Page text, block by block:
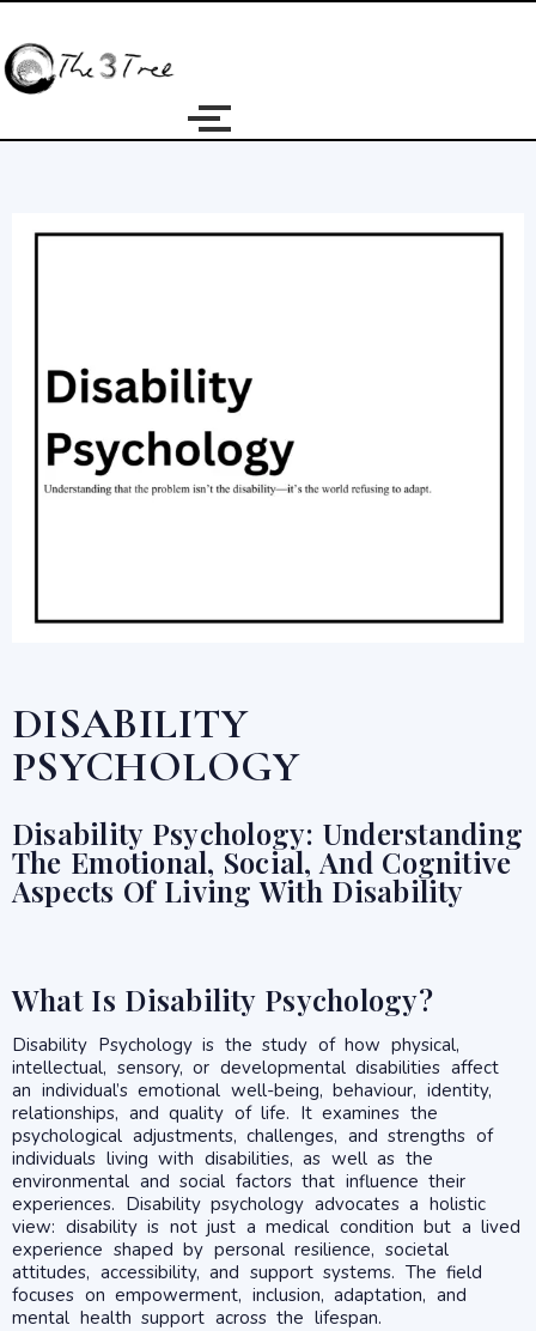
DISABILITY
PSYCHOLOGY
Disability Psychology: Understanding
The Emotional, Social, And Cognitive
Aspects Of Living With Disability
What Is Disability Psychology?
Disability Psychology is the study of how physical,
intellectual, sensory, or developmental disabilities affect
an individual’s emotional well-being, behaviour, identity,
relationships, and quality of life. It examines the
psychological adjustments, challenges, and strengths of
individuals living with disabilities, as well as the
environmental and social factors that influence their
experiences. Disability psychology advocates a holistic
view: disability is not just a medical condition but a lived
experience shaped by personal resilience, societal
attitudes, accessibility, and support systems. The field
focuses on empowerment, inclusion, adaptation, and
mental health support across the lifespan.